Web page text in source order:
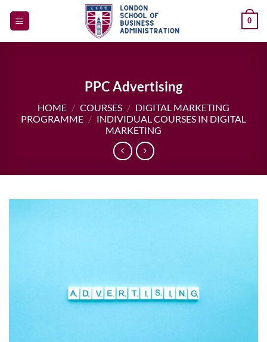
0
PPC Advertising
HOME / COURSES / DIGITAL MARKETING
PROGRAMME / INDIVIDUAL COURSES IN DIGITAL
MARKETING